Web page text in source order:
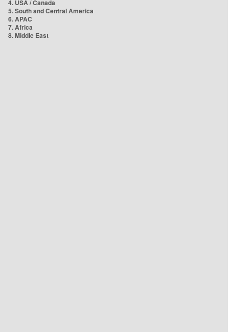
4. USA / Canada
5. South and Central America
6. APAC
7. Africa
8. Middle East